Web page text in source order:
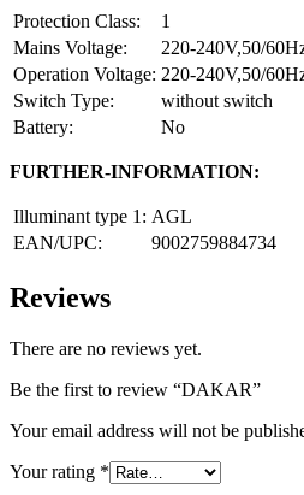
Protection Class:
1
Mains Voltage:
220-240V,50/
Operation Voltage: 220-240V,50/
Switch Type:
without switch
Battery:
No
FURTHER-INFORMATION:
Illuminant type 1: AGL
EAN/UPC:
9002759884734
Reviews
There are no reviews yet.
Be the first to review “DAKAR”
Your email address will not be
Your rating *